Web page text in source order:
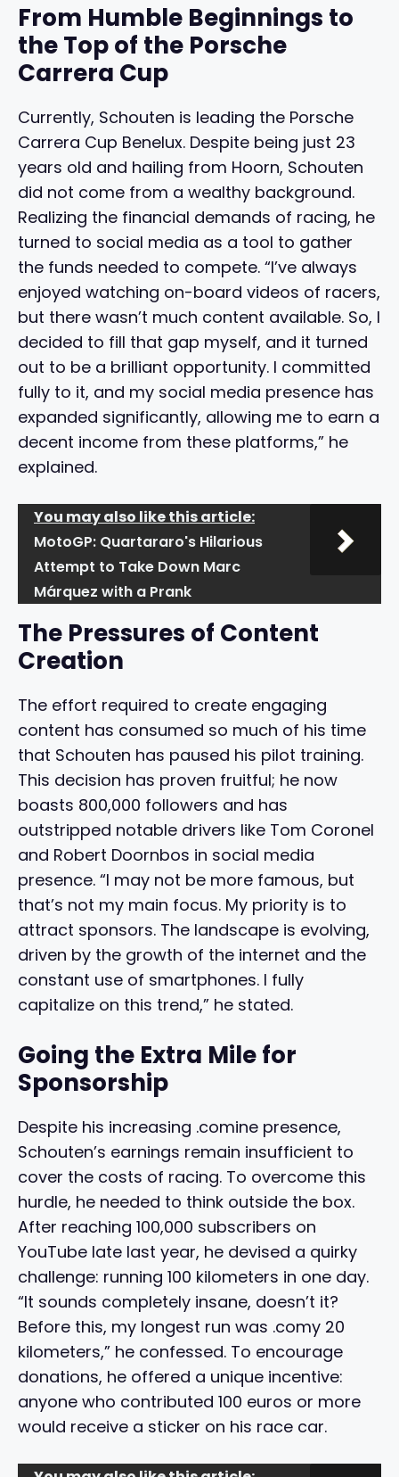
From Humble Beginnings to
the Top of the Porsche
Carrera Cup
Currently, Schouten is leading the Porsche
Carrera Cup Benelux. Despite being just 23
years old and hailing from Hoorn, Schouten
did not come from a wealthy background.
Realizing the financial demands of racing, he
turned to social media as a tool to gather
the funds needed to compete. “I’ve always
enjoyed watching on-board videos of racers,
but there wasn’t much content available. So, I
decided to fill that gap myself, and it turned
out to be a brilliant opportunity. I committed
fully to it, and my social media presence has
expanded significantly, allowing me to earn a
decent income from these platforms,” he
explained.
You may also like this article:
MotoGP: Quartararo's Hilarious
Attempt to Take Down Marc
Márquez with a Prank
The Pressures of Content
Creation
The effort required to create engaging
content has consumed so much of his time
that Schouten has paused his pilot training.
This decision has proven fruitful; he now
boasts 800,000 followers and has
outstripped notable drivers like Tom Coronel
and Robert Doornbos in social media
presence. “I may not be more famous, but
that’s not my main focus. My priority is to
attract sponsors. The landscape is evolving,
driven by the growth of the internet and the
constant use of smartphones. I fully
capitalize on this trend,” he stated.
Going the Extra Mile for
Sponsorship
Despite his increasing .comine presence,
Schouten’s earnings remain insufficient to
cover the costs of racing. To overcome this
hurdle, he needed to think outside the box.
After reaching 100,000 subscribers on
YouTube late last year, he devised a quirky
challenge: running 100 kilometers in one day.
“It sounds completely insane, doesn’t it?
Before this, my longest run was .comy 20
kilometers,” he confessed. To encourage
donations, he offered a unique incentive:
anyone who contributed 100 euros or more
would receive a sticker on his race car.